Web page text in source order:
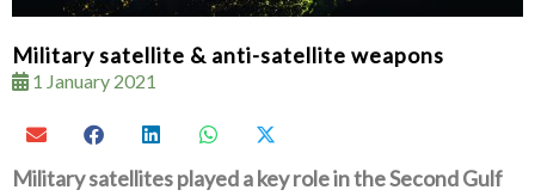
Military satellite & anti-satellite weapons
1 January 2021
Military satellites played a key role in the Second Gulf